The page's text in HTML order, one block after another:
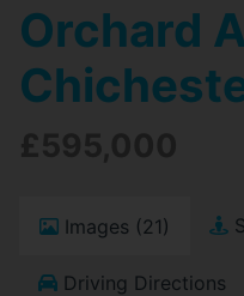
Orchard
Images (21)
Driving Directions